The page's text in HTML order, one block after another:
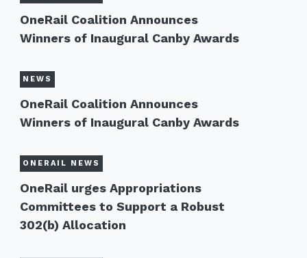
OneRail Coalition Announces
Winners of Inaugural Canby Awards
NEWS
OneRail Coalition Announces
Winners of Inaugural Canby Awards
ONERAIL NEWS
OneRail urges Appropriations
Committees to Support a Robust
302(b) Allocation